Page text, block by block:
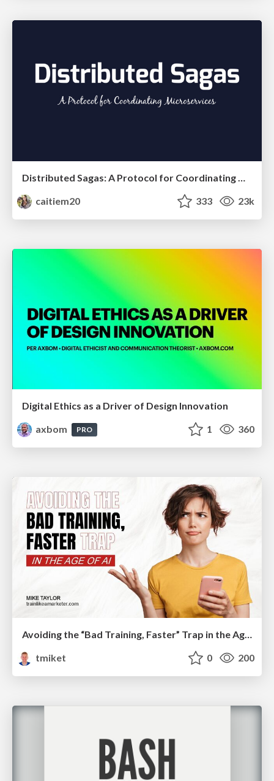
Distributed Sagas: A Protocol for Coordinating Microservices
caitiem20
333 23k
Digital Ethics as a Driver of Design Innovation
axbom
PRO 1 360
tmiket
0 200